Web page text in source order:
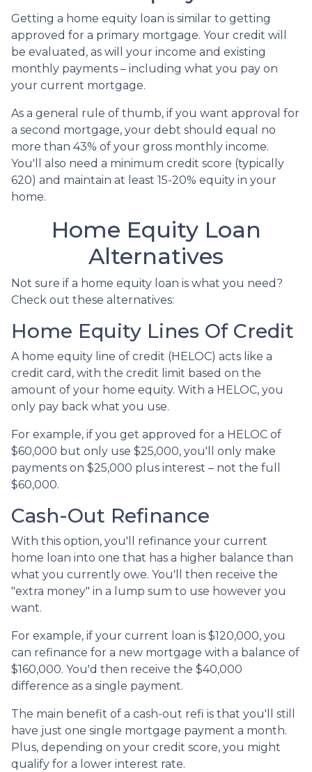
Getting a home equity loan is similar to getting
approved for a primary mortgage. Your credit will
be evaluated, as will your income and existing
monthly payments – including what you pay on
your current mortgage.
As a general rule of thumb, if you want approval for
a second mortgage, your debt should equal no
more than 43% of your gross monthly income.
You'll also need a minimum credit score (typically
620) and maintain at least 15-20% equity in your
home.
Home Equity Loan
Alternatives
Not sure if a home equity loan is what you need?
Check out these alternatives:
Home Equity Lines Of Credit
A home equity line of credit (HELOC) acts like a
credit card, with the credit limit based on the
amount of your home equity. With a HELOC, you
only pay back what you use.
For example, if you get approved for a HELOC of
$60,000 but only use $25,000, you'll only make
payments on $25,000 plus interest – not the full
$60,000.
Cash-Out Refinance
With this option, you'll refinance your current
home loan into one that has a higher balance than
what you currently owe. You'll then receive the
"extra money" in a lump sum to use however you
want.
For example, if your current loan is $120,000, you
can refinance for a new mortgage with a balance of
$160,000. You'd then receive the $40,000
difference as a single payment.
The main benefit of a cash-out refi is that you'll still
have just one single mortgage payment a month.
Plus, depending on your credit score, you might
qualify for a lower interest rate.